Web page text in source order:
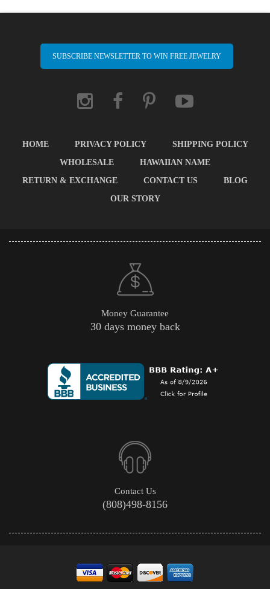
SUBSCRIBE NEWSLETTER TO WIN FREE JEWELRY
HOME PRIVACY POLICY
SHIPPING POLICY
WHOLESALE
HAWAIIAN NAME
RETURN & EXCHANGE
CONTACT US
BLOG
OUR STORY
Money Guarantee
30 days money back
Contact Us
(808)498-8156